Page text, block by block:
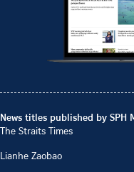
News titles published by SPH
The Straits Times
Lianhe Zaobao